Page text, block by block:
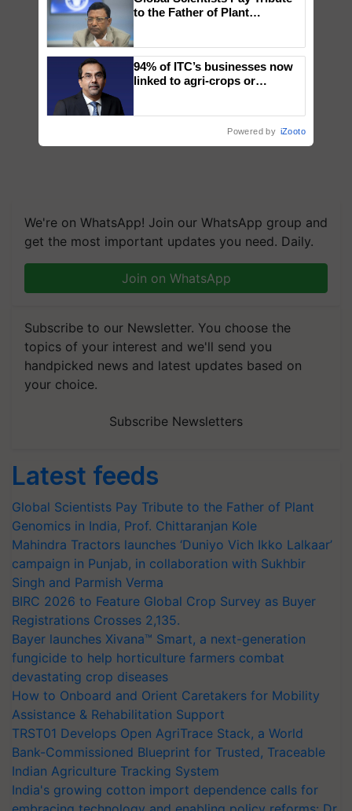
We're on WhatsApp! Join our WhatsApp group and
get the most important updates you need. Daily.
Join on WhatsApp
Subscribe to our Newsletter. You choose the
topics of your interest and we'll send you
handpicked news and latest updates based on
your choice.
Subscribe Newsletters
Latest feeds
Global Scientists Pay Tribute to the Father of Plant
Genomics in India, Prof. Chittaranjan Kole
Mahindra Tractors launches ‘Duniyo Vich Ikko Lalkaar’
campaign in Punjab, in collaboration with Sukhbir
Singh and Parmish Verma
BIRC 2026 to Feature Global Crop Survey as Buyer
Registrations Crosses 2,135.
Bayer launches Xivana™ Smart, a next-generation
fungicide to help horticulture farmers combat
devastating crop diseases
How to Onboard and Orient Caretakers for Mobility
Assistance & Rehabilitation Support
TRST01 Develops Open AgriTrace Stack, a World
Bank-Commissioned Blueprint for Trusted, Traceable
Indian Agriculture Tracking System
India's growing cotton import dependence calls for
to the Father of Plant
94% of ITC’s businesses now
linked to agri-crops or
Powered by iZooto